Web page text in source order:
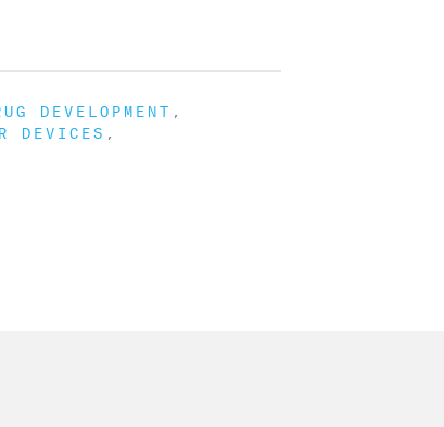
DEVELOPMENT
DEVICES